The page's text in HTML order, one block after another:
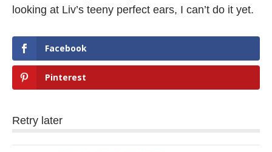
looking at Liv’s teeny perfect ears, I can’t do it yet.
Facebook
Pinterest
Retry later